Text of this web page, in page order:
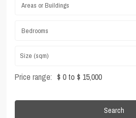
Areas or Buildings
Bedrooms
Price range: $ 0 to $ 15,000
Search